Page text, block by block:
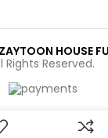
HOUSE
Rights Reserved.